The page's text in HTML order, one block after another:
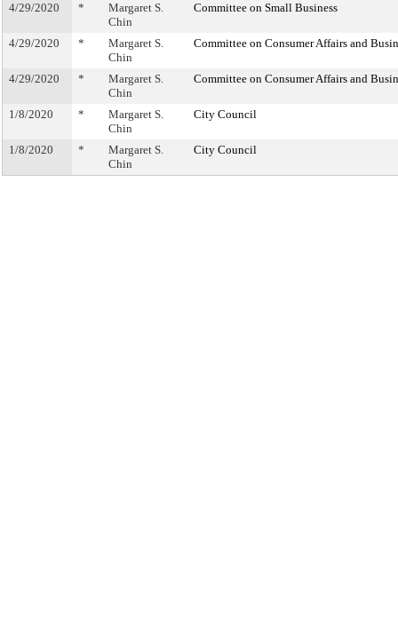
4/29/2020 *
Margaret S.
Chin
Committee on Small Business
4/29/2020 *
Margaret S.
Chin
Committee on Consumer Affairs and
4/29/2020 *
Margaret S.
Chin
Committee on Consumer Affairs and
1/8/2020 *
Margaret S.
Chin
City Council
1/8/2020 *
Margaret S.
Chin
City Council